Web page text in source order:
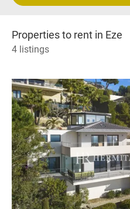
Properties to rent in Eze
4 listings